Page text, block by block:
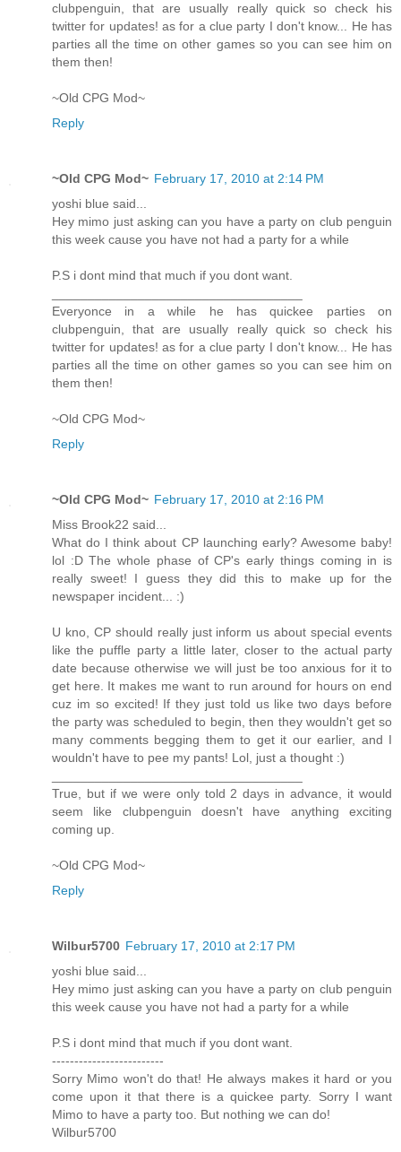
clubpenguin, that are usually really quick so check his
twitter for updates! as for a clue party I don't know... He has
parties all the time on other games so you can see him on
them then!
~Old CPG Mod~
Reply
~Old CPG Mod~ February 17, 2010 at 2:14 PM
yoshi blue said...
Hey mimo just asking can you have a party on club penguin
this week cause you have not had a party for a while
P.S i dont mind that much if you dont want.
Everyonce in a while he has quickee parties on
clubpenguin, that are usually really quick so check his
twitter for updates! as for a clue party I don't know... He has
parties all the time on other games so you can see him on
them then!
~Old CPG Mod~
Reply
~Old CPG Mod~ February 17, 2010 at 2:16 PM
Miss Brook22 said...
What do I think about CP launching early? Awesome baby!
lol :D The whole phase of CP's early things coming in is
really sweet! I guess they did this to make up for the
newspaper incident... :)
U kno, CP should really just inform us about special events
like the puffle party a little later, closer to the actual party
date because otherwise we will just be too anxious for it to
get here. It makes me want to run around for hours on end
cuz im so excited! If they just told us like two days before
the party was scheduled to begin, then they wouldn't get so
many comments begging them to get it our earlier, and I
wouldn't have to pee my pants! Lol, just a thought :)
True, but if we were only told 2 days in advance, it would
seem like clubpenguin doesn't have anything exciting
coming up.
~Old CPG Mod~
Reply
Wilbur5700 February 17, 2010 at 2:17 PM
yoshi blue said...
Hey mimo just asking can you have a party on club penguin
this week cause you have not had a party for a while
P.S i dont mind that much if you dont want.
-------------------------
Sorry Mimo won't do that! He always makes it hard or you
come upon it that there is a quickee party. Sorry I want
Mimo to have a party too. But nothing we can do!
Wilbur5700